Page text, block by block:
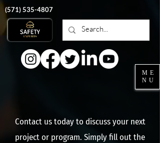
‭(571)535-4807
ME
NU
Contact us today to discuss your next
project or program. Simply fill out the